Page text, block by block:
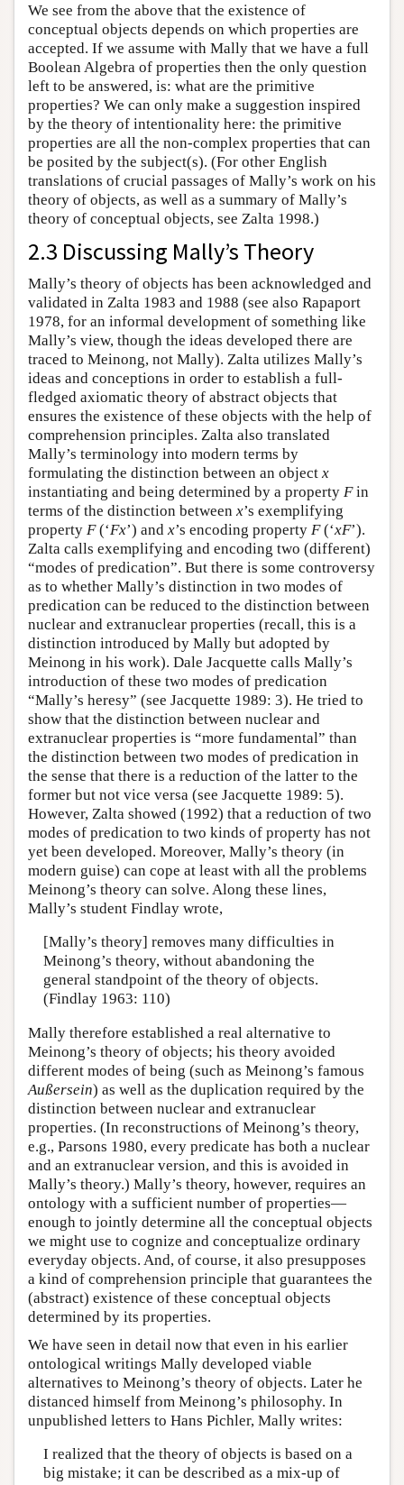
We see from the above that the existence of
conceptual objects depends on which properties are
accepted. If we assume with Mally that we have a full
Boolean Algebra of properties then the only question
left to be answered, is: what are the primitive
properties? We can only make a suggestion inspired
by the theory of intentionality here: the primitive
properties are all the non-complex properties that can
be posited by the subject(s). (For other English
translations of crucial passages of Mally’s work on his
theory of objects, as well as a summary of Mally’s
theory of conceptual objects, see Zalta 1998.)
2.3 Discussing Mally’s Theory
Mally’s theory of objects has been acknowledged and
validated in Zalta 1983 and 1988 (see also Rapaport
1978, for an informal development of something like
Mally’s view, though the ideas developed there are
traced to Meinong, not Mally). Zalta utilizes Mally’s
ideas and conceptions in order to establish a full-
fledged axiomatic theory of abstract objects that
ensures the existence of these objects with the help of
comprehension principles. Zalta also translated
Mally’s terminology into modern terms by
formulating the distinction between an object x
instantiating and being determined by a property Fin
terms of the distinction between x’s exemplifying
property F(‘Fx’) and x’s encoding property F(‘xF’).
Zalta calls exemplifying and encoding two (different)
“modes of predication”. But there is some controversy
as to whether Mally’s distinction in two modes of
predication can be reduced to the distinction between
nuclear and extranuclear properties (recall, this is a
distinction introduced by Mally but adopted by
Meinong in his work). Dale Jacquette calls Mally’s
introduction of these two modes of predication
“Mally’s heresy” (see Jacquette 1989: 3). He tried to
show that the distinction between nuclear and
extranuclear properties is “more fundamental” than
the distinction between two modes of predication in
the sense that there is a reduction of the latter to the
former but not vice versa (see Jacquette 1989: 5).
However, Zalta showed (1992) that a reduction of two
modes of predication to two kinds of property has not
yet been developed. Moreover, Mally’s theory (in
modern guise) can cope at least with all the problems
Meinong’s theory can solve. Along these lines,
Mally’s student Findlay wrote,
[Mally’s theory] removes many difficulties in
Meinong’s theory, without abandoning the
general standpoint of the theory of objects.
(Findlay 1963: 110)
Mally therefore established a real alternative to
Meinong’s theory of objects; his theory avoided
different modes of being (such as Meinong’s famous
Außersein) as well as the duplication required by the
distinction between nuclear and extranuclear
properties. (In reconstructions of Meinong’s theory,
e.g., Parsons 1980, every predicate has both a nuclear
and an extranuclear version, and this is avoided in
Mally’s theory.) Mally’s theory, however, requires an
ontology with a sufficient number of properties—
enough to jointly determine all the conceptual objects
we might use to cognize and conceptualize ordinary
everyday objects. And, of course, it also presupposes
a kind of comprehension principle that guarantees the
(abstract) existence of these conceptual objects
determined by its properties.
We have seen in detail now that even in his earlier
ontological writings Mally developed viable
alternatives to Meinong’s theory of objects. Later he
distanced himself from Meinong’s philosophy. In
unpublished letters to Hans Pichler, Mally writes:
I realized that the theory of objects is based on a
big mistake; it can be described as a mix-up of